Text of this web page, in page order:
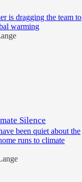
is dragging the team to
warming
Silence
been quiet about the
runs to climate